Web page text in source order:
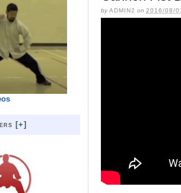
byADMIN2 on 2016/08/
[+]